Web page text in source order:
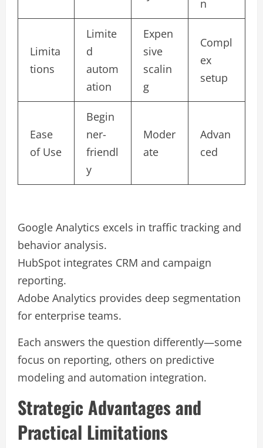
n
Limita
tions
Limite
d
autom
ation
Expen
sive
scalin
g
Compl
ex
setup
Ease
of Use
Begin
ner-
friendl
y
Moder
ate
Advan
ced
Google Analytics excels in traffic tracking and
behavior analysis.
HubSpot integrates CRM and campaign
reporting.
Adobe Analytics provides deep segmentation
for enterprise teams.
Each answers the question differently—some
focus on reporting, others on predictive
modeling and automation integration.
Strategic Advantages and
Practical Limitations